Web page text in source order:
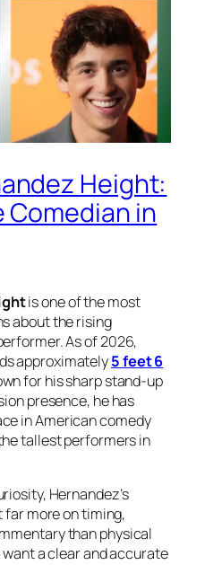
Height:
Comedian in
is one of the most
about the rising
As of 2026,
approximately5 feet 6
for his sharp stand-up
presence, he has
in American comedy
tallest performers in
Hernandez’s
more on timing,
than physical
a clear and accurate